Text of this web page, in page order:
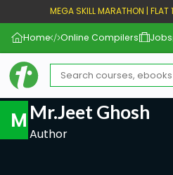
MEGA SKILL MARATHON | FLAT
Home Online Compilers Jobs
M Mr.Jeet Ghosh
Author